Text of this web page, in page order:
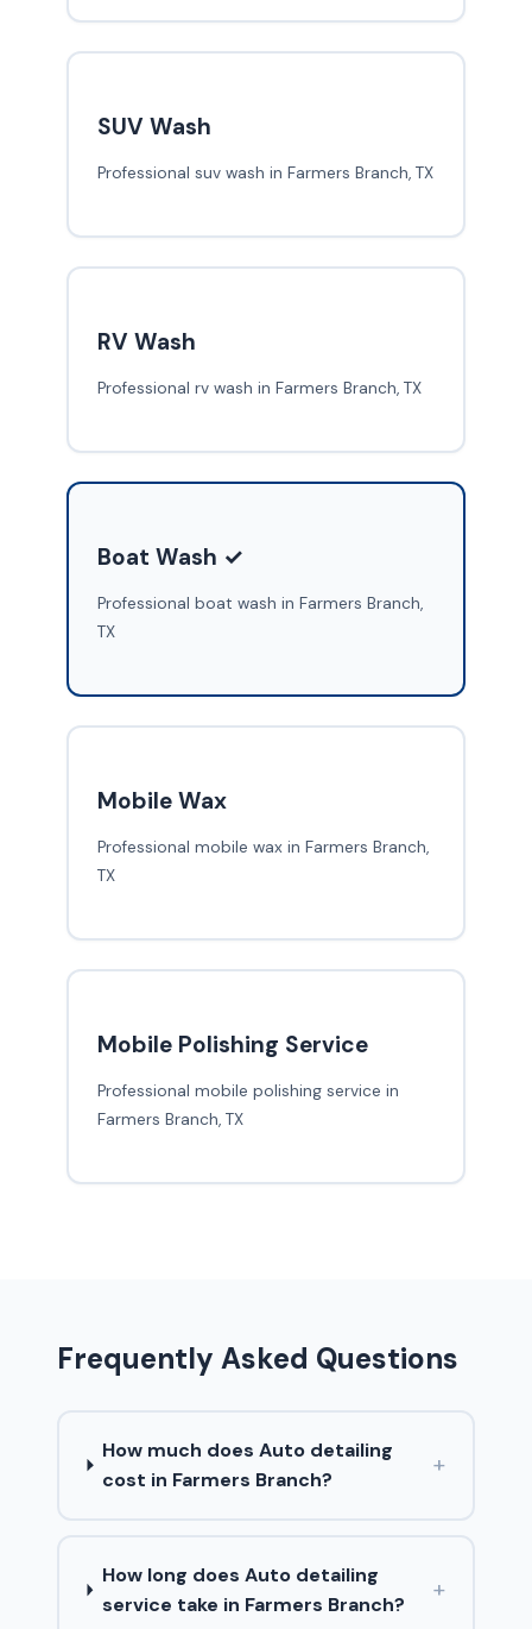
SUV Wash
Professional suv wash in Farmers Branch, TX
RV Wash
Professional rv wash in Farmers Branch, TX
Boat Wash ✓
Professional boat wash in Farmers Branch,
TX
Mobile Wax
Professional mobile wax in Farmers Branch,
TX
Mobile Polishing Service
Professional mobile polishing service in
Farmers Branch, TX
Frequently Asked Questions
How much does Auto detailing
cost in Farmers Branch?
+
How long does Auto detailing
service take in Farmers Branch?
+